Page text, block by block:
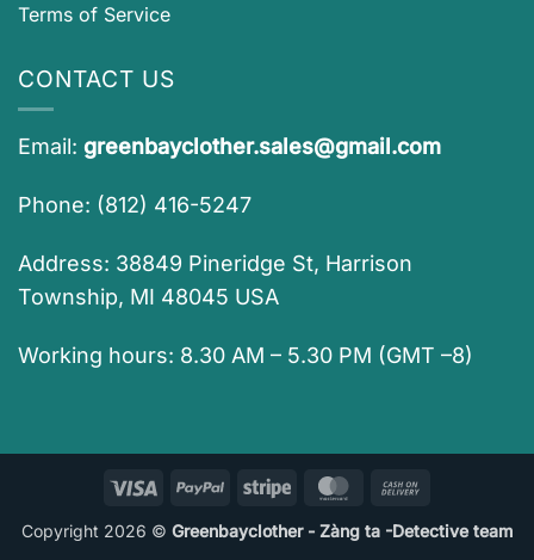
Terms of Service
CONTACT US
Email: greenbayclother.sales@gmail.com
Phone: (812) 416-5247
Address: 38849 Pineridge St, Harrison
Township, MI 48045 USA
Working hours: 8.30 AM – 5.30 PM (GMT –8)
Visa PayPal Stripe MasterCard
Delivery
Copyright 2026 © Greenbayclother - Zàng ta -Detective team